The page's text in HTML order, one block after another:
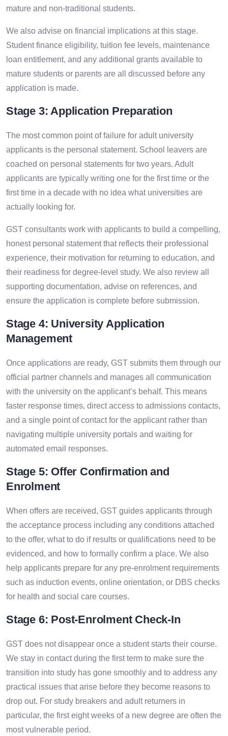
mature and non-traditional students.
We also advise on financial implications at this stage.
Student finance eligibility, tuition fee levels, maintenance
loan entitlement, and any additional grants available to
mature students or parents are all discussed before any
application is made.
Stage 3: Application Preparation
The most common point of failure for adult university
applicants is the personal statement. School leavers are
coached on personal statements for two years. Adult
applicants are typically writing one for the first time or the
first time in a decade with no idea what universities are
actually looking for.
GST consultants work with applicants to build a compelling,
honest personal statement that reflects their professional
experience, their motivation for returning to education, and
their readiness for degree-level study. We also review all
supporting documentation, advise on references, and
ensure the application is complete before submission.
Stage 4: University Application
Management
Once applications are ready, GST submits them through our
official partner channels and manages all communication
with the university on the applicant’s behalf. This means
faster response times, direct access to admissions contacts,
and a single point of contact for the applicant rather than
navigating multiple university portals and waiting for
automated email responses.
Stage 5: Offer Confirmation and
Enrolment
When offers are received, GST guides applicants through
the acceptance process including any conditions attached
to the offer, what to do if results or qualifications need to be
evidenced, and how to formally confirm a place. We also
help applicants prepare for any pre-enrolment requirements
such as induction events, online orientation, or DBS checks
for health and social care courses.
Stage 6: Post-Enrolment Check-In
GST does not disappear once a student starts their course.
We stay in contact during the first term to make sure the
transition into study has gone smoothly and to address any
practical issues that arise before they become reasons to
drop out. For study breakers and adult returners in
particular, the first eight weeks of a new degree are often the
most vulnerable period.